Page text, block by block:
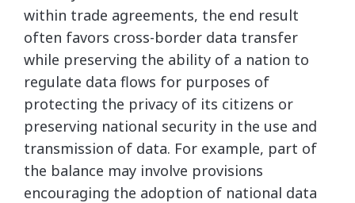
within trade agreements, the end result
often favors cross-border data transfer
while preserving the ability of a nation to
regulate data flows for purposes of
protecting the privacy of its citizens or
preserving national security in the use and
transmission of data. For example, part of
the balance may involve provisions
encouraging the adoption of national data